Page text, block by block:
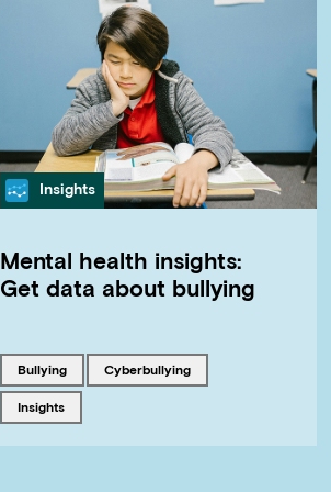
Category
Insights
Mental health insights:
Get data about bullying
Tagged with
bullying Tagged with
cyberbullying
Tagged with
insights